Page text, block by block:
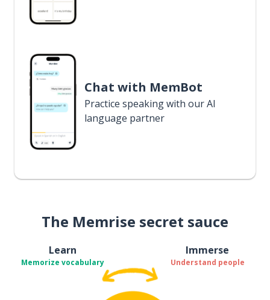
Chat with MemBot
Practice speaking with our AI
language partner
The Memrise secret sauce
Learn
Memorize vocabulary
Immerse
Understand people